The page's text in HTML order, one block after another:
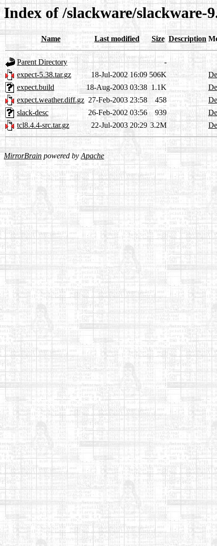
Index of /slackware/slackware-
Name Last modified Size Description
Parent Directory
-
expect-5.38.tar.gz
18-Jul-2002 16:09 506K
expect.build
18-Aug-2003 03:38 1.1K
expect.weather.diff.gz 27-Feb-2003 23:58 458
slack-desc
26-Feb-2002 03:56 939
tcl8.4.4-src.tar.gz
22-Jul-2003 20:29 3.2M
MirrorBrain powered byApache